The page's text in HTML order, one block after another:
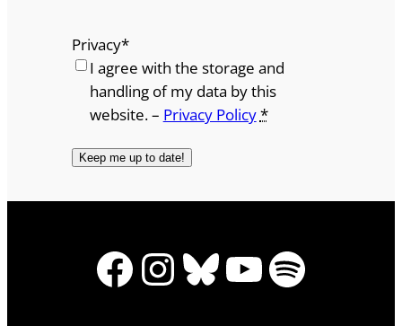
Privacy*
I agree with the storage and
handling of my data by this
website. – Privacy Policy*
Facebook
Instagram
Bluesky
YouTube
Spotify